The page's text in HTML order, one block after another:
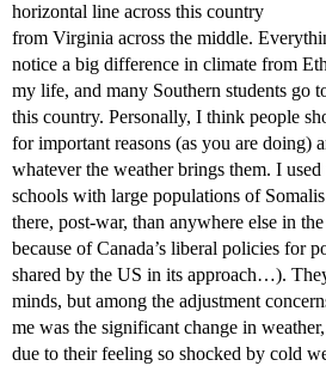
horizontal line across this country
from Virginia across the middle.
notice a big difference in climate from
my life, and many Southern students go
this country. Personally, I think people
for important reasons (as you are doing)
whatever the weather brings them. I
schools with large populations of
there, post-war, than anywhere else in
because of Canada’s liberal policies for
shared by the US in its approach…).
minds, but among the adjustment
me was the significant change in
due to their feeling so shocked by cold